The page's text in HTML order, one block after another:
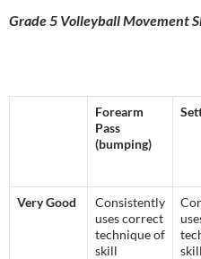
Grade 5 Volleyball Movement
Forearm
Pass
(bumping)
Very Good
Consistently
uses correct
technique of
skill
skill